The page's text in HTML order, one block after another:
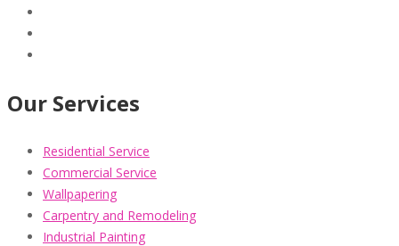
Our Services
Residential Service
Commercial Service
Wallpapering
Carpentry and Remodeling
Industrial Painting